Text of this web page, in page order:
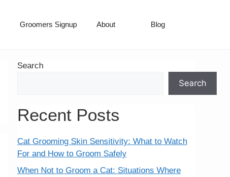
Groomers Signup About Blog
Search
Search
Recent Posts
Cat Grooming Skin Sensitivity: What to Watch
For and How to Groom Safely
When Not to Groom a Cat: Situations Where